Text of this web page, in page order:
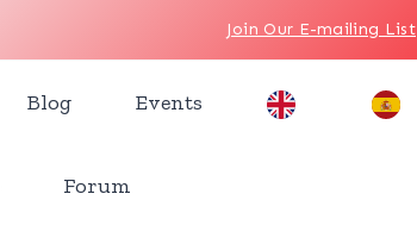
Join Our E-mailing List
Blog Events
Forum